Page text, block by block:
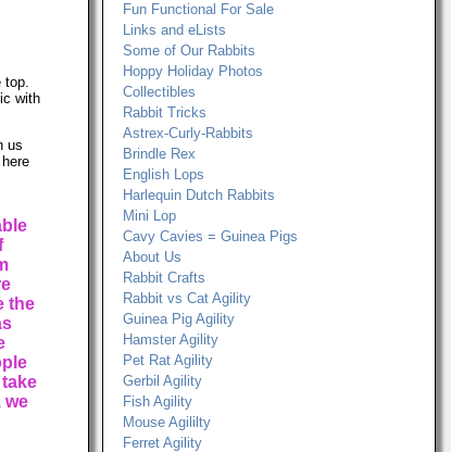
top.
with
us
the
we
Fun Functional For Sale
Links and eLists
Some of Our Rabbits
Hoppy Holiday Photos
Collectibles
Rabbit Tricks
Astrex-Curly-Rabbits
Brindle Rex
English Lops
Harlequin Dutch Rabbits
Mini Lop
Cavy Cavies = Guinea Pigs
About Us
Rabbit Crafts
Rabbit vs Cat Agility
Guinea Pig Agility
Hamster Agility
Pet Rat Agility
Gerbil Agility
Fish Agility
Mouse Agililty
Ferret Agility